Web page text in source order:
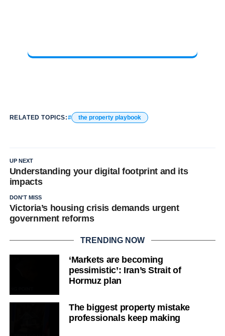
RELATED TOPICS: the property playbook
UP NEXT
Understanding your digital footprint and its
impacts
DON'T MISS
Victoria’s housing crisis demands urgent
government reforms
TRENDING NOW
‘Markets are becoming
pessimistic’: Iran’s Strait of
Hormuz plan
The biggest property mistake
professionals keep making